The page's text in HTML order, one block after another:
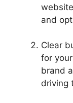
and
Clear
for
brand
driving